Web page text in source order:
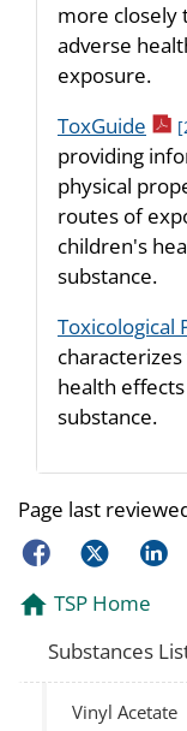
more closely
adverse
exposure.
ToxGuide pdf
providing
physical
routes of
children's
substance.
Toxicological
health
substance.
Page last
FacebookTwitter
TSP Home
Substances
Vinyl Acetate